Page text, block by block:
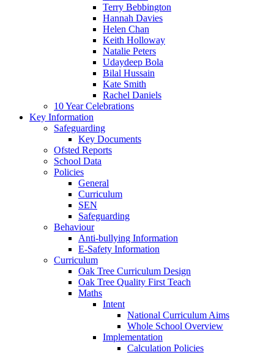
Terry Bebbington
Hannah Davies
Helen Chan
Keith Holloway
Natalie Peters
Udaydeep Bola
Bilal Hussain
Kate Smith
Rachel Daniels
10 Year Celebrations
Key Information
Safeguarding
Key Documents
Ofsted Reports
School Data
Policies
General
Curriculum
SEN
Safeguarding
Behaviour
Anti-bullying Information
E-Safety Information
Curriculum
Oak Tree Curriculum Design
Oak Tree Quality First Teach
Maths
Intent
National Curriculum Aims
Whole School Overview
Implementation
Calculation Policies